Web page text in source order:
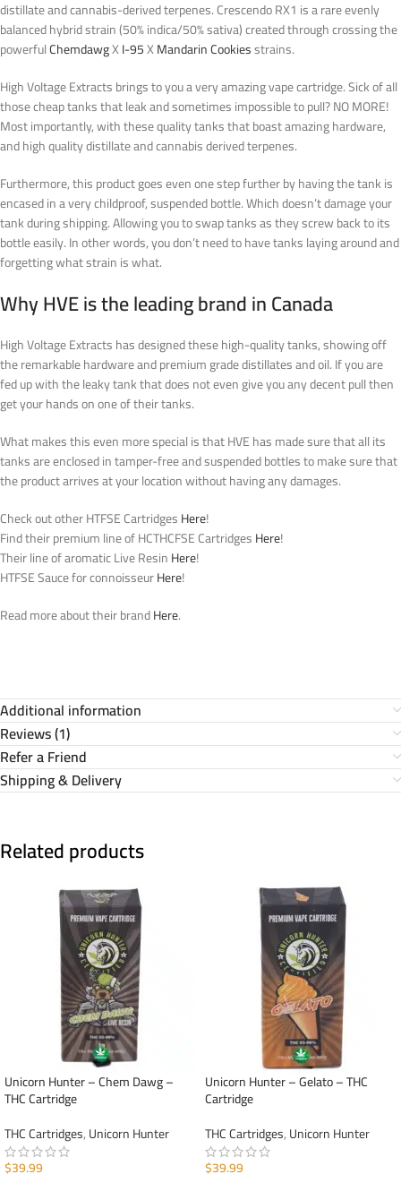
distillate and cannabis-derived terpenes. Crescendo RX1 is a rare evenly
balanced hybrid strain (50% indica/50% sativa) created through crossing the
powerfulChemdawgXI-95XMandarin Cookiesstrains.
High Voltage Extracts brings to you a very amazing vape cartridge. Sick of all
those cheap tanks that leak and sometimes impossible to pull? NO MORE!
Most importantly, with these quality tanks that boast amazing hardware,
and high quality distillate and cannabis derived terpenes.
Furthermore, this product goes even one step further by having the tank is
encased in a very childproof, suspended bottle. Which doesn’t damage your
tank during shipping. Allowing you to swap tanks as they screw back to its
bottle easily.In other words, you don’t need to have tanks laying around and
forgetting what strain is what.
Why HVE is the leading brand in Canada
High Voltage Extracts has designed these high-quality tanks, showing off
the remarkable hardware and premium grade distillates and oil. If you are
fed up with the leaky tank that does not even give you any decent pull then
get your hands on one of their tanks.
What makes this even more special is that HVE has made sure that all its
tanks are enclosed in tamper-free and suspended bottles to make sure that
the product arrives at your location without having any damages.
Check out other HTFSE CartridgesHere!
Find their premium line of HCTHCFSE CartridgesHere!
Their line of aromatic Live ResinHere!
HTFSE Sauce for connoisseurHere!
Read more about their brandHere.
Additional information
Reviews (1)
Refer a Friend
Shipping & Delivery
Related products
Unicorn Hunter – Chem Dawg –
THC Cartridge
THC Cartridges,Unicorn Hunter
$39.99
Unicorn Hunter – Gelato – THC
Cartridge
THC Cartridges,Unicorn Hunter
$39.99